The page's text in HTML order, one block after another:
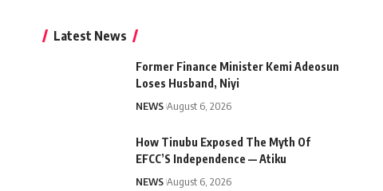
Latest News
Former Finance Minister Kemi Adeosun
Loses Husband, Niyi
NEWS August 6, 2026
How Tinubu Exposed The Myth Of
EFCC’S Independence — Atiku
NEWS August 6, 2026